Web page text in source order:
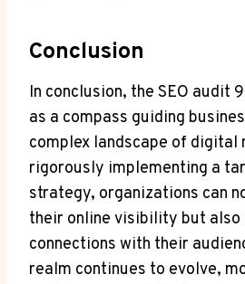
Conclusion
In conclusion, the SEO audit
as a compass guiding
complex landscape of digital
rigorously implementing a
strategy, organizations can
their online visibility but
connections with their
realm continues to evolve,